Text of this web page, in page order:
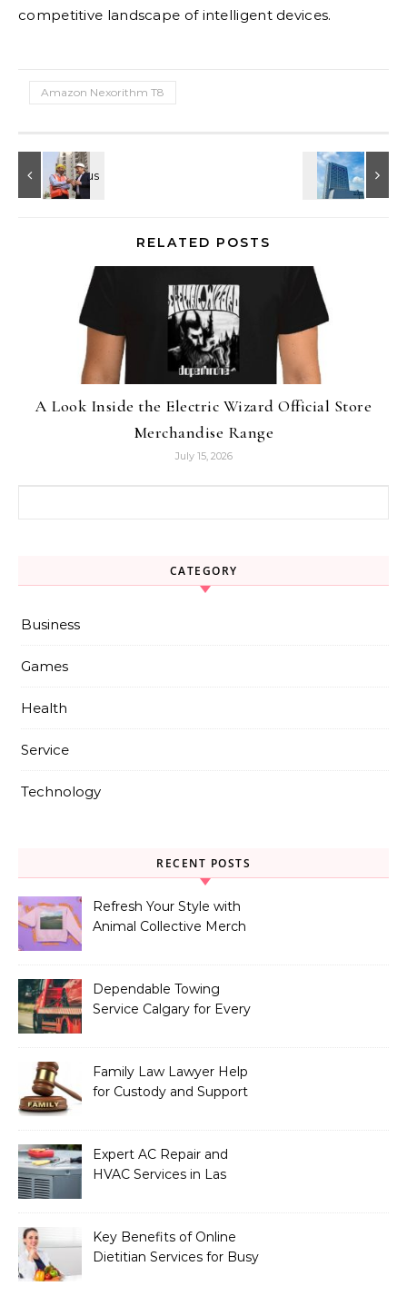
competitive landscape of intelligent devices.
Amazon Nexorithm T8
RELATED POSTS
A Look Inside the Electric Wizard Official Store
Merchandise Range
July 15, 2026
CATEGORY
Business
Games
Health
Service
Technology
RECENT POSTS
Refresh Your Style with
Animal Collective Merch
Dependable Towing
Service Calgary for Every
Family Law Lawyer Help
for Custody and Support
Expert AC Repair and
HVAC Services in Las
Key Benefits of Online
Dietitian Services for Busy